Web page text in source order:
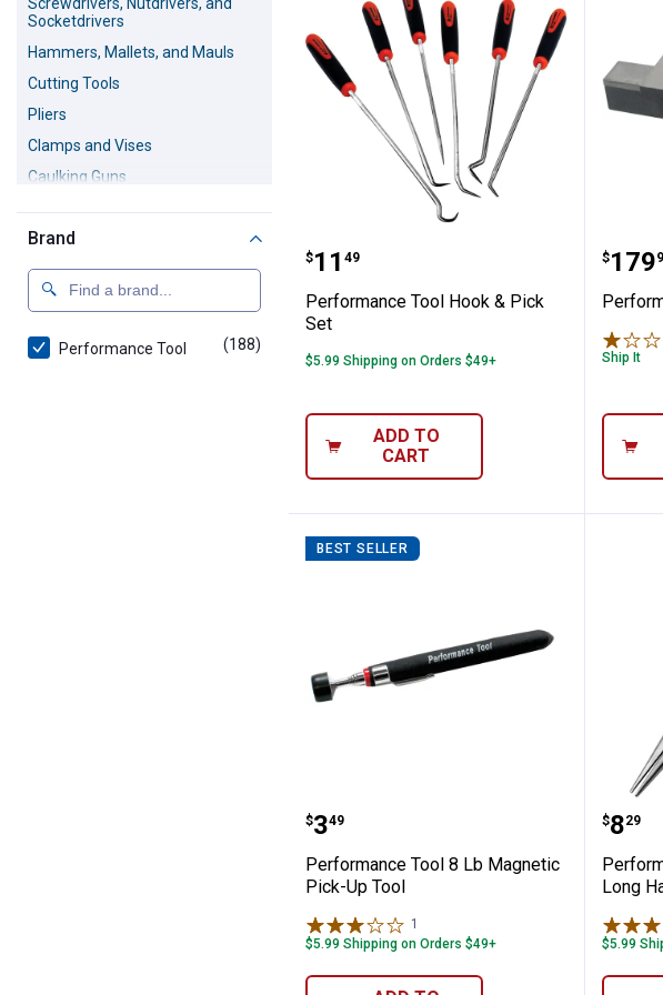
Socketdrivers
Hammers, Mallets, and Mauls
Cutting Tools
Pliers
Clamps and Vises
Caulking Guns
Brush Tools
Crowbars, Pry Bars and Nail
Pullers
Sanders and Files
Brand
Performance Tool (188)
Performance Tool Hook & Pick
Price:
$11
. 49
Performance Tool Hook & Pick
Set
$5.99 Shipping on Orders $49+
ADD TO
CART
$179
.
Ship It
BEST SELLER
Performance Tool 8 Lb
Price:
$3
. 49
Performance Tool 8 Lb Magnetic
Pick-Up Tool
1
$5.99 Shipping on Orders $49+
$8
. 29
Long
$5.99